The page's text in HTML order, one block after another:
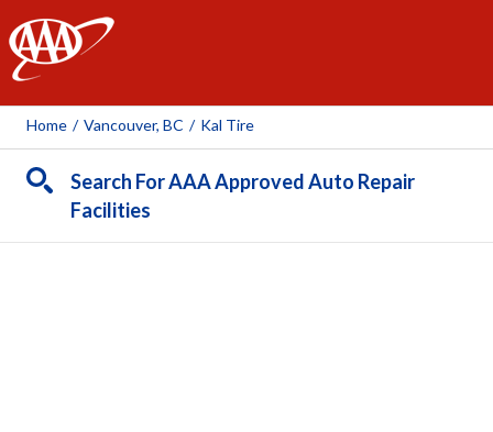
AAA
Home / Vancouver, BC / Kal Tire
Search For AAA Approved Auto Repair
Facilities